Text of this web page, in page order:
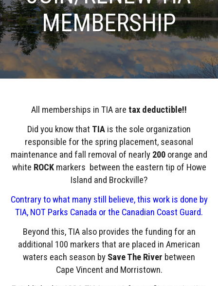
MEMBERSHIP
All memberships in TIA are tax deductible!!
Did you know that TIA is the sole organization
responsible for the spring placement, seasonal
maintenance and fall removal of nearly 200 orange and
white ROCKmarkers between the eastern tip of Howe
Island and Brockville?
Contrary to what many still believe, this work is done by
TIA, NOT Parks Canada or the Canadian Coast Guard.
Beyond this, TIA also provides the funding for an
additional 100 markers that are placed in American
waters each season by Save The River between
Cape Vincent and Morristown.